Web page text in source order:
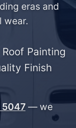
eras and
wear.
Painting
Finish
— we